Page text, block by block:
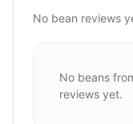
No bean reviews
No beans
reviews yet.